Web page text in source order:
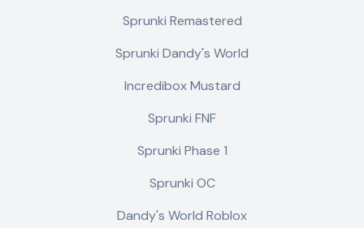
Sprunki Remastered
Sprunki Dandy's World
Incredibox Mustard
Sprunki FNF
Sprunki Phase 1
Sprunki OC
Dandy's World Roblox